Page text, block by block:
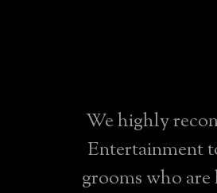
We highly
Entertainment
grooms who